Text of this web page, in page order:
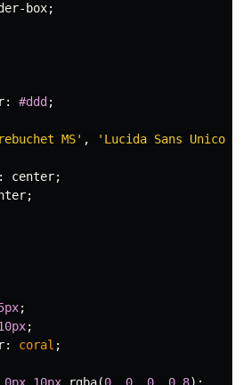
box;
: #ddd ;
MS' ,
'Lucida Sans
: center;
;
;
;
: coral ;